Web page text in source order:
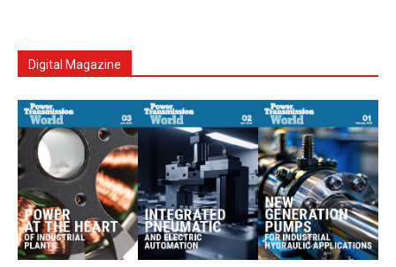
Digital Magazine